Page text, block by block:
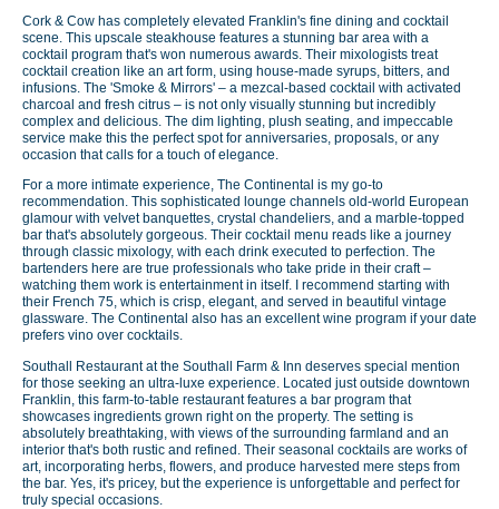
Cork & Cow has completely elevated Franklin's fine dining and cocktail
scene. This upscale steakhouse features a stunning bar area with a
cocktail program that's won numerous awards. Their mixologists treat
cocktail creation like an art form, using house-made syrups, bitters, and
infusions. The 'Smoke & Mirrors' – a mezcal-based cocktail with activated
charcoal and fresh citrus – is not only visually stunning but incredibly
complex and delicious. The dim lighting, plush seating, and impeccable
service make this the perfect spot for anniversaries, proposals, or any
occasion that calls for a touch of elegance.
For a more intimate experience, The Continental is my go-to
recommendation. This sophisticated lounge channels old-world European
glamour with velvet banquettes, crystal chandeliers, and a marble-topped
bar that's absolutely gorgeous. Their cocktail menu reads like a journey
through classic mixology, with each drink executed to perfection. The
bartenders here are true professionals who take pride in their craft –
watching them work is entertainment in itself. I recommend starting with
their French 75, which is crisp, elegant, and served in beautiful vintage
glassware. The Continental also has an excellent wine program if your date
prefers vino over cocktails.
Southall Restaurant at the Southall Farm & Inn deserves special mention
for those seeking an ultra-luxe experience. Located just outside downtown
Franklin, this farm-to-table restaurant features a bar program that
showcases ingredients grown right on the property. The setting is
absolutely breathtaking, with views of the surrounding farmland and an
interior that's both rustic and refined. Their seasonal cocktails are works of
art, incorporating herbs, flowers, and produce harvested mere steps from
the bar. Yes, it's pricey, but the experience is unforgettable and perfect for
truly special occasions.